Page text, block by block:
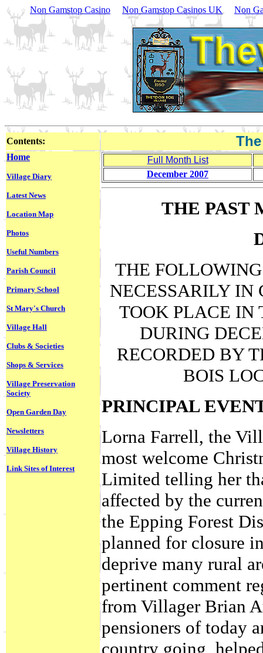
Non Gamstop Casino Non Gamstop Casinos UK Non
Contents:
Home
Village Diary
Latest News
Location Map
Photos
Useful Numbers
Parish Council
Primary School
St Mary's Church
Village Hall
Clubs & Societies
Shops & Services
Village Preservation
Society
Open Garden Day
Newsletters
Village History
Link Sites of Interest
Full Month List
December 2007
THE PAST
THE
NECESSARILY IN
TOOK PLACE IN
DURING
RECORDED BY
BOIS
PRINCIPAL
Lorna Farrell, the
most welcome
Limited telling her
affected by the
the Epping Forest
planned for closure
deprive many rural
pertinent comment
from Villager Brian
pensioners of today
country going,